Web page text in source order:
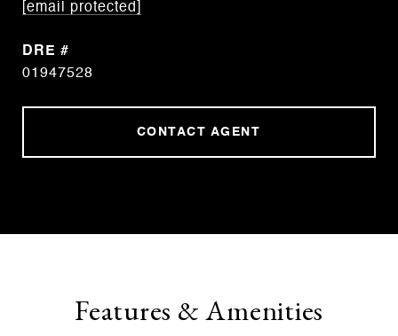
[email protected]
DRE #
01947528
CONTACT AGENT
Features & Amenities